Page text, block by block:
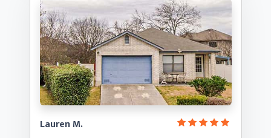
Lauren M.